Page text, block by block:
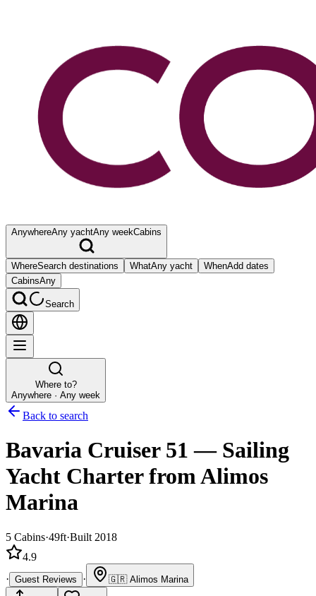
AnywhereAny yachtAny weekCabins
WhereSearch destinations WhatAny yacht WhenAdd dates
CabinsAny
Search
Where to?
Anywhere · Any week
Back to search
Bavaria Cruiser 51 — Sailing
Yacht Charterfrom Alimos
Marina
5 Cabins·49ft·Built 2018
4.9
· Guest Reviews · 🇬🇷 Alimos Marina